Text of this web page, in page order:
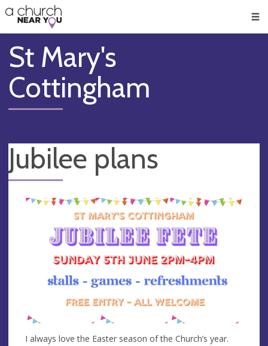
👏
😇
❤️
🥧
👋
St Mary's
Cottingham
Jubilee plans
I always love the Easter season of the Church’s year.